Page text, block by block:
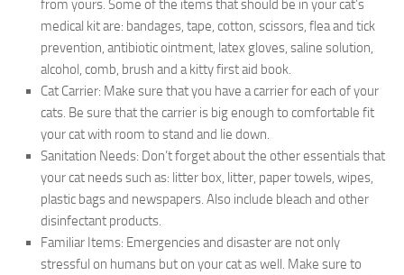
from yours. Some of the items that should be in your cat’s
medical kit are: bandages, tape, cotton, scissors, flea and tick
prevention, antibiotic ointment, latex gloves, saline solution,
alcohol, comb, brush and a kitty first aid book.
Cat Carrier: Make sure that you have a carrier for each of your
cats. Be sure that the carrier is big enough to comfortable fit
your cat with room to stand and lie down.
Sanitation Needs: Don’t forget about the other essentials that
your cat needs such as: litter box, litter, paper towels, wipes,
plastic bags and newspapers. Also include bleach and other
disinfectant products.
Familiar Items: Emergencies and disaster are not only
stressful on humans but on your cat as well. Make sure to